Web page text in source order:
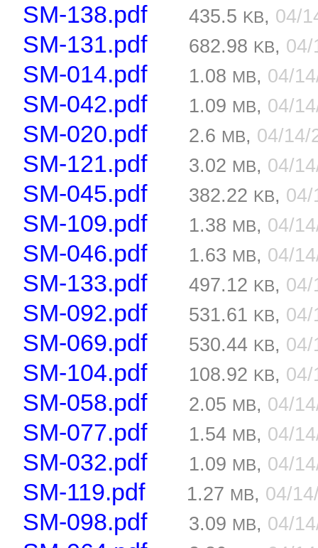
SM-138.pdf 435.5 KB, 04/
SM-131.pdf 682.98 KB,
SM-014.pdf 1.08 MB, 04/
SM-042.pdf 1.09 MB, 04/
SM-020.pdf 2.6 MB, 04/
SM-121.pdf 3.02 MB, 04/
SM-045.pdf 382.22 KB,
SM-109.pdf 1.38 MB, 04/
SM-046.pdf 1.63 MB, 04/
SM-133.pdf 497.12 KB,
SM-092.pdf 531.61 KB,
SM-069.pdf 530.44 KB,
SM-104.pdf 108.92 KB,
SM-058.pdf 2.05 MB, 04/
SM-077.pdf 1.54 MB, 04/
SM-032.pdf 1.09 MB, 04/
SM-119.pdf 1.27 MB, 04/
SM-098.pdf 3.09 MB, 04/